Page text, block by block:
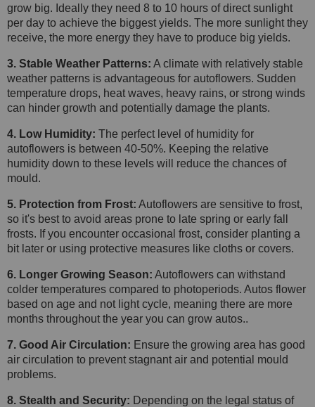
grow big. Ideally they need 8 to 10 hours of direct sunlight
per day to achieve the biggest yields. The more sunlight they
receive, the more energy they have to produce big yields.
3. Stable Weather Patterns: A climate with relatively stable
weather patterns is advantageous for autoflowers. Sudden
temperature drops, heat waves, heavy rains, or strong winds
can hinder growth and potentially damage the plants.
4. Low Humidity: The perfect level of humidity for
autoflowers is between 40-50%. Keeping the relative
humidity down to these levels will reduce the chances of
mould.
5. Protection from Frost: Autoflowers are sensitive to frost,
so it's best to avoid areas prone to late spring or early fall
frosts. If you encounter occasional frost, consider planting a
bit later or using protective measures like cloths or covers.
6. Longer Growing Season: Autoflowers can withstand
colder temperatures compared to photoperiods. Autos flower
based on age and not light cycle, meaning there are more
months throughout the year you can grow autos..
7. Good Air Circulation: Ensure the growing area has good
air circulation to prevent stagnant air and potential mould
problems.
8. Stealth and Security: Depending on the legal status of